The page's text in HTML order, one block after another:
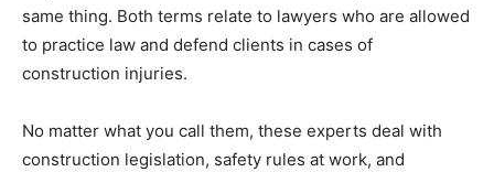
same thing. Both terms relate to lawyers who are allowed
to practice law and defend clients in cases of
construction injuries.
No matter what you call them, these experts deal with
construction legislation, safety rules at work, and